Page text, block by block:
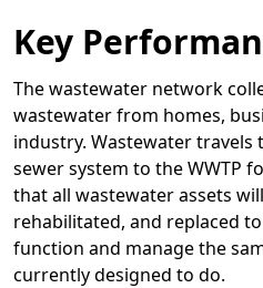
Key
The wastewater network
wastewater from homes,
industry. Wastewater
sewer system to the WWTP
that all wastewater assets
rehabilitated, and replaced
function and manage the
currently designed to do.